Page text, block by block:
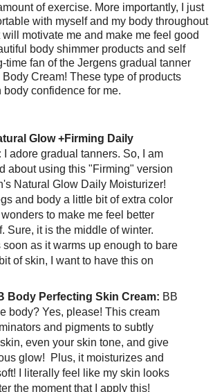
of exercise. More importantly, I just
with myself and my body throughout
motivate me and make me feel good
body shimmer products and self
time fan of the Jergens gradual tanner
Cream! These type of products
confidence for me.
Glow +Firming Daily
I adore gradual tanners. So, I am
about using this "Firming" version
Natural Glow Daily Moisturizer!
and body a little bit of extra color
to make me feel better
Sure, it is the middle of winter.
soon as it warms up enough to bare
of skin, I want to have this on
Body Perfecting Skin Cream: BB
body? Yes, please! This cream
and pigments to subtly
even your skin tone, and give
glow! Plus, it moisturizes and
I literally feel like my skin looks
the moment that I apply this!